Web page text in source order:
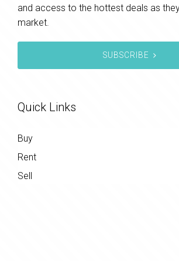
and access to the hottest deals as
market.
SUBSCRIBE
Quick Links
Buy
Rent
Sell